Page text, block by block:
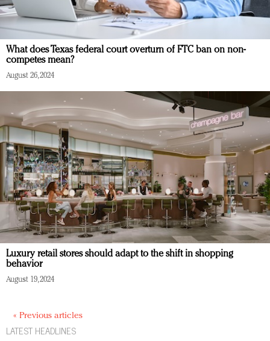
What does Texas federal court overturn of FTC ban on non-
competes mean?
August 26, 2024
Luxury retail stores should adapt to the shift in shopping
behavior
August 19, 2024
« Previous articles
LATEST HEADLINES